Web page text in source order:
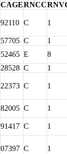
CAGERNCC
92110 C 1
57705 C
1
52465 E
8
28528 C 1
22373 C 1
82005 C 1
91417 C 1
07397 C 1